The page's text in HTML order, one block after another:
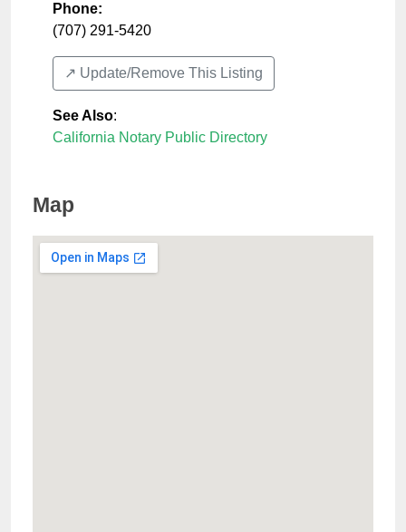
Phone:
(707) 291-5420
↗️ Update/Remove This Listing
See Also:
California Notary Public Directory
Map